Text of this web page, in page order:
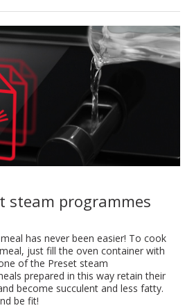
steam programmes
has never been easier! To cook
just fill the oven container with
of the Preset steam
prepared in this way retain their
become succulent and less fatty.
be fit!